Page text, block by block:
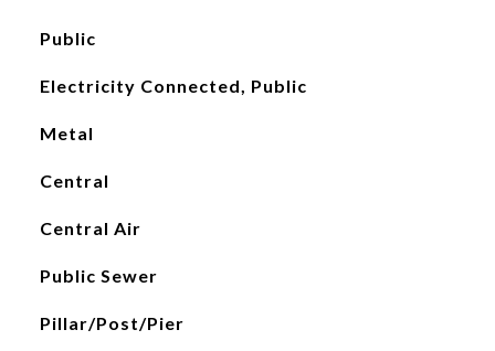
Public
Electricity Connected, Public
Metal
Central
Central Air
Public Sewer
Pillar/Post/Pier